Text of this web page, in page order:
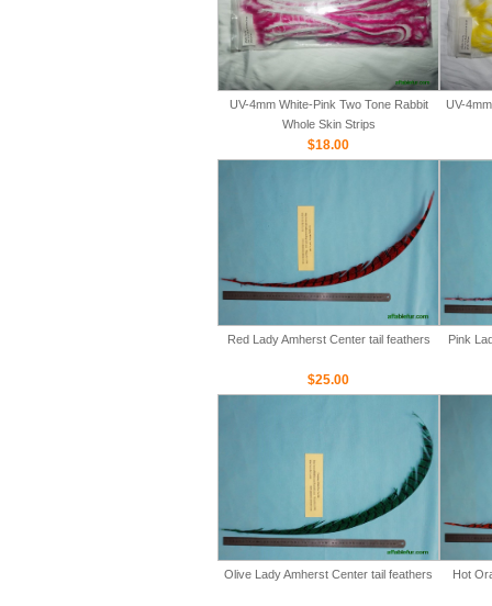
UV-4mm White-Pink Two Tone Rabbit
Whole Skin Strips
$18.00
UV-
Red Lady Amherst Center tail feathers
$25.00
Pink
Olive Lady Amherst Center tail feathers Hot